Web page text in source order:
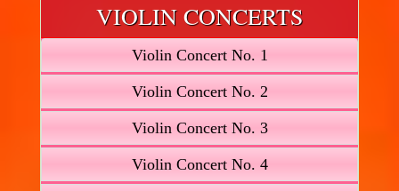
VIOLIN CONCERTS
Violin Concert No. 1
Violin Concert No. 2
Violin Concert No. 3
Violin Concert No. 4